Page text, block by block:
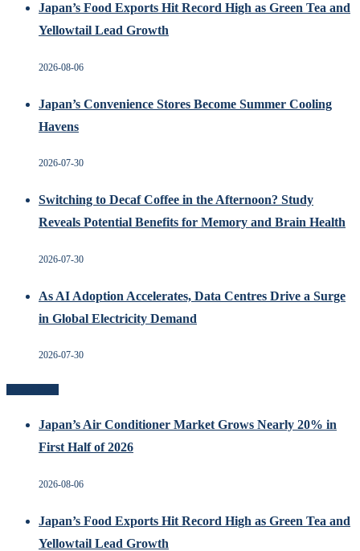
Japan’s Food Exports Hit Record High as Green Tea and
Yellowtail Lead Growth
2026-08-06
Japan’s Convenience Stores Become Summer Cooling
Havens
2026-07-30
Switching to Decaf Coffee in the Afternoon? Study
Reveals Potential Benefits for Memory and Brain Health
2026-07-30
As AI Adoption Accelerates, Data Centres Drive a Surge
in Global Electricity Demand
2026-07-30
Japan’s Air Conditioner Market Grows Nearly 20% in
First Half of 2026
2026-08-06
Japan’s Food Exports Hit Record High as Green Tea and
Yellowtail Lead Growth